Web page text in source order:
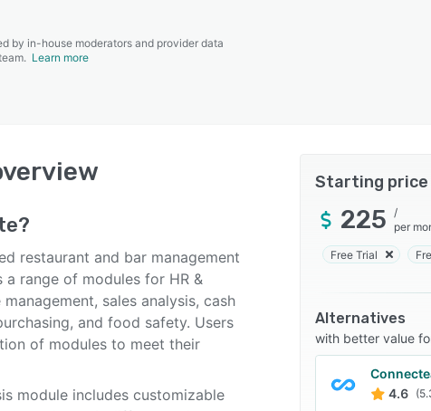
by in-house moderators and provider data
Learn more
?
restaurant and bar management
range of modules for HR &
sales analysis, cash
and food safety. Users
of modules to meet their
module includes customizable
Starting price
225
/
per
Free Trial
Alternatives
with better value
4.6